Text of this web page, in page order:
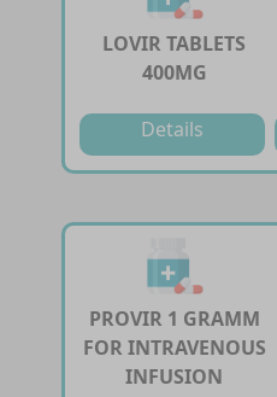
LOVIR TABLETS
400MG
Details
PROVIR 1 GRAMM
FOR INTRAVENOUS
INFUSION